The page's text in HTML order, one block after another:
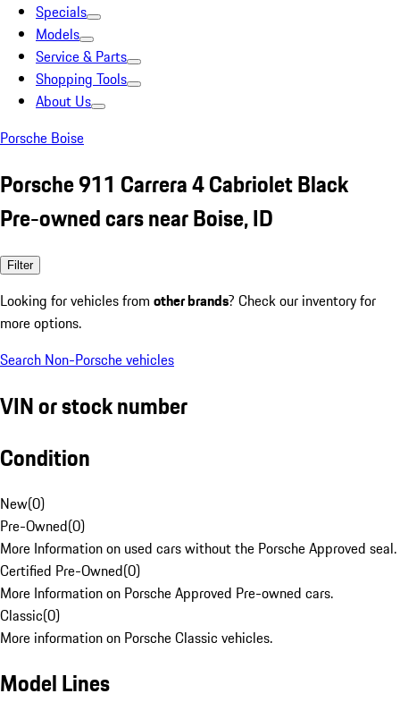
Specials
Models
Service & Parts
Shopping Tools
About Us
Porsche Boise
Porsche 911 Carrera 4 Cabriolet Black
Pre-owned cars near Boise, ID
Filter
Looking for vehicles from other brands? Check our inventory for
more options.
Search Non-Porsche vehicles
VIN or stock number
Condition
New(0)
Pre-Owned(0)
More Information on used cars without the Porsche Approved seal.
Certified Pre-Owned(0)
More Information on Porsche Approved Pre-owned cars.
Classic(0)
More information on Porsche Classic vehicles.
Model Lines